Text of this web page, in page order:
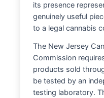
its presence
genuinely useful
to a legal cannabis
The New Jersey
Commission
products sold
be tested by an
testing laboratory.